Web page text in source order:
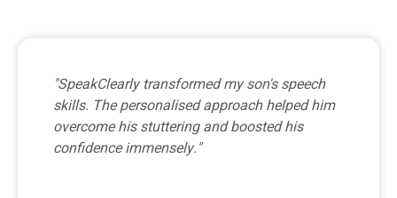
"SpeakClearly transformed my son's speech
skills. The personalised approach helped him
overcome his stuttering and boosted his
confidence immensely."